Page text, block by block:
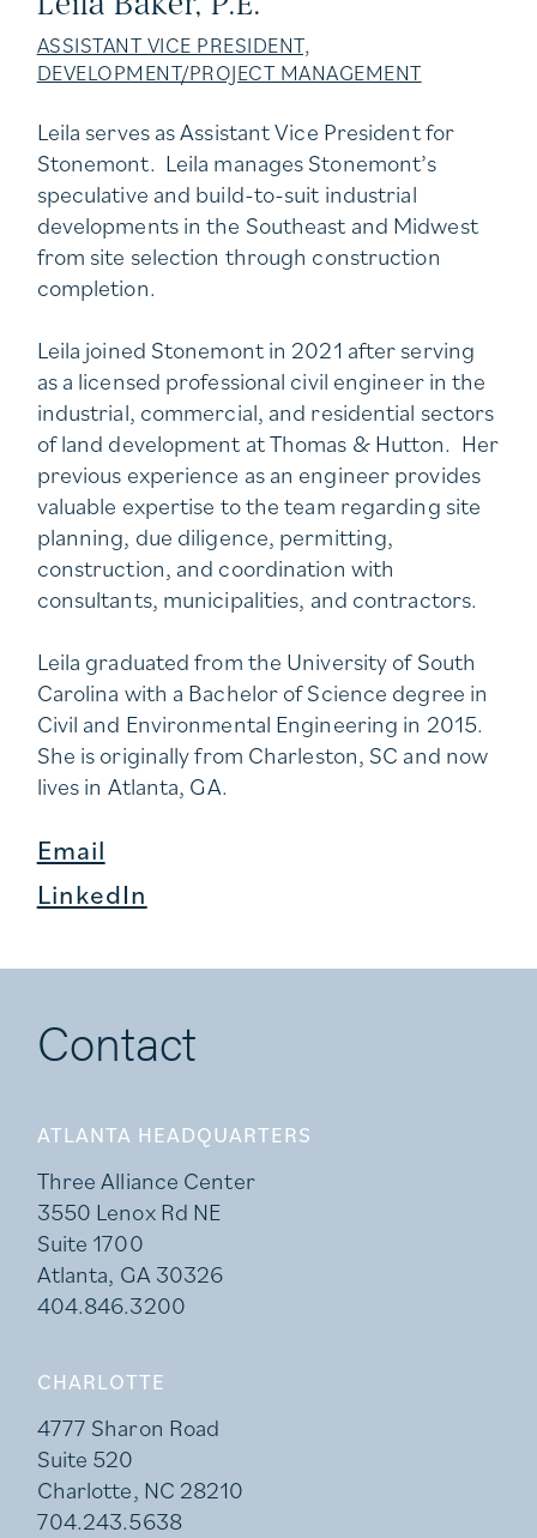
ASSISTANT VICE PRESIDENT,
DEVELOPMENT/PROJECT MANAGEMENT
Leila serves as Assistant Vice President for
Stonemont. Leila manages Stonemont’s
speculative and build-to-suit industrial
developments in the Southeast and Midwest
from site selection through construction
completion.
Leila joined Stonemont in 2021 after serving
as a licensed professional civil engineer in the
industrial, commercial, and residential sectors
of land development at Thomas & Hutton. Her
previous experience as an engineer provides
valuable expertise to the team regarding site
planning, due diligence, permitting,
construction, and coordination with
consultants, municipalities, and contractors.
Leila graduated from the University of South
Carolina with a Bachelor of Science degree in
Civil and Environmental Engineering in 2015.
She is originally from Charleston, SC and now
lives in Atlanta, GA.
Email
LinkedIn
Contact
ATLANTA HEADQUARTERS
Three Alliance Center
3550 Lenox Rd NE
Suite 1700
Atlanta, GA 30326
404.846.3200
CHARLOTTE
4777 Sharon Road
Suite 520
Charlotte, NC 28210
704.243.5638